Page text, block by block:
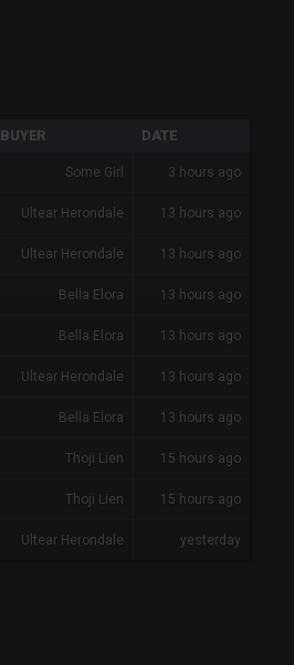
BUYER DATE
Some Girl 3 hours ago
Ultear Herondale 13 hours ago
Ultear Herondale 13 hours ago
Bella Elora 13 hours ago
Bella Elora 13 hours ago
Ultear Herondale 13 hours ago
Bella Elora 13 hours ago
Thoji Lien 15 hours ago
Thoji Lien 15 hours ago
Ultear Herondale yesterday